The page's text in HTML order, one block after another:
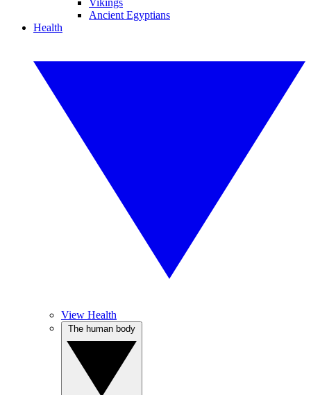
Vikings
Ancient Egyptians
Health
View Health